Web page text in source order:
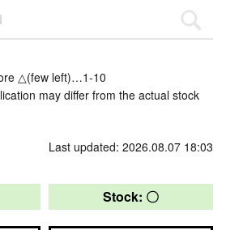
△(few left)…1-10
may differ from the actual stock
Last updated: 2026.08.07 18:03
Stock: 〇